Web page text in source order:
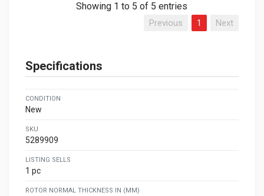
Showing 1 to 5 of 5 entries
Previous 1 Next
Specifications
CONDITION
New
SKU
5289909
LISTING SELLS
1 pc
ROTOR NORMAL THICKNESS IN (MM)